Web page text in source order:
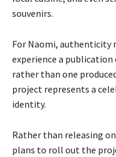
souvenirs.
For Naomi, authenticity
experience a
rather than one
project represents a
identity.
Rather than releasing
plans to roll out the